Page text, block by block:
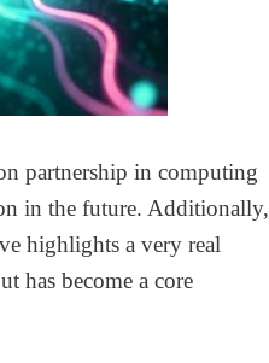
partnership in computing
in the future. Additionally,
highlights a very real
has become a core